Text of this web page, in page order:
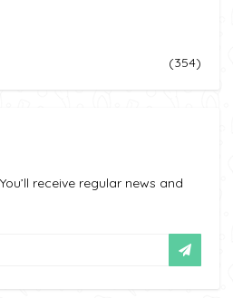
(354)
receive regular news and